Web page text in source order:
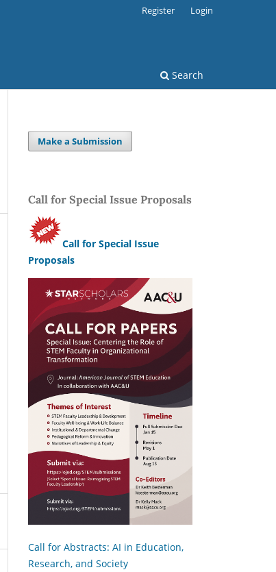
Search
Register Login
Make a Submission
Call for Special Issue Proposals
Call for Special Issue
Proposals
Call for Abstracts: AI in Education,
Research, and Society